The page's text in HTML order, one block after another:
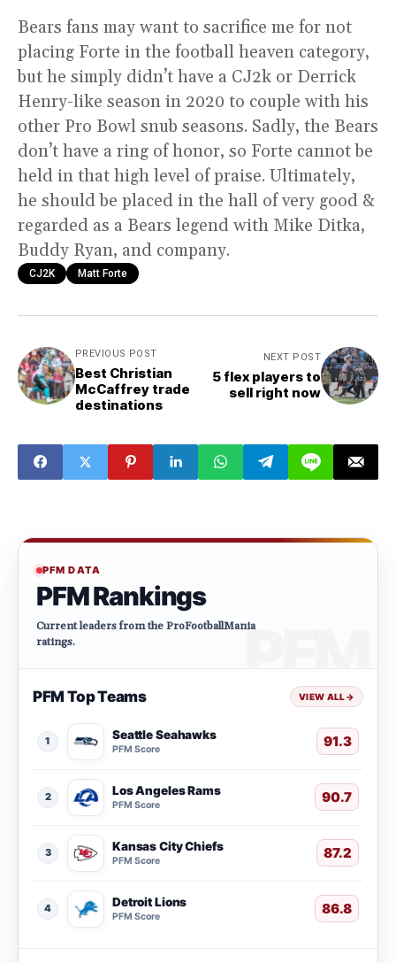
Bears fans may want to sacrifice me for not
placing Forte in the football heaven category,
but he simply didn’t have a CJ2k or Derrick
Henry-like season in 2020 to couple with his
other Pro Bowl snub seasons. Sadly, the Bears
don’t have a ring of honor, so Forte cannot be
held in that high level of praise. Ultimately,
he should be placed in the hall of very good &
regarded as a Bears legend with Mike Ditka,
Buddy Ryan, and company.
CJ2K Matt Forte
PREVIOUS POST
Best Christian
McCaffrey trade
destinations
NEXT POST
5 flex players to
sell right now
PFM DATA
PFM Rankings
Current leaders from the ProFootballMania
ratings.
PFM Top Teams VIEW ALL→
1 Seattle Seahawks
PFM Score 91.3
2 Los Angeles Rams
PFM Score 90.7
3 Kansas City Chiefs
PFM Score 87.2
4 Detroit Lions
PFM Score 86.8